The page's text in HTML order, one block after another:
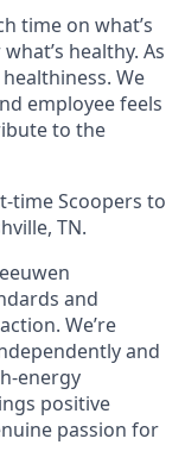
time on what’s
healthy. As
We
employee feels
to the
time Scoopers to
TN.
and
We’re
and
energy
positive
passion for